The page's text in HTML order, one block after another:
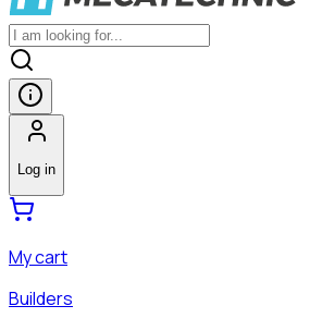
Log in
My cart
Builders